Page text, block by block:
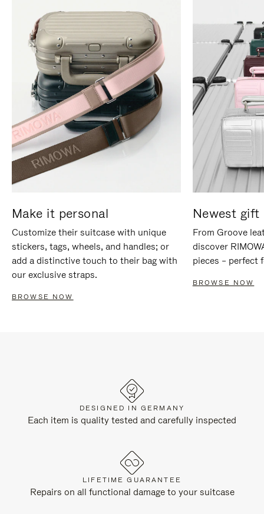
Make it personal
Customize their suitcase with unique
stickers, tags, wheels, and handles; or
add a distinctive touch to their bag with
our exclusive straps.
BROWSE NOW
Newest gift
From Groove
discover
pieces – perfect
BROWSE NOW
DESIGNED IN GERMANY
Each item is quality tested and carefully inspected
LIFETIME GUARANTEE
Repairs on all functional damage to your suitcase